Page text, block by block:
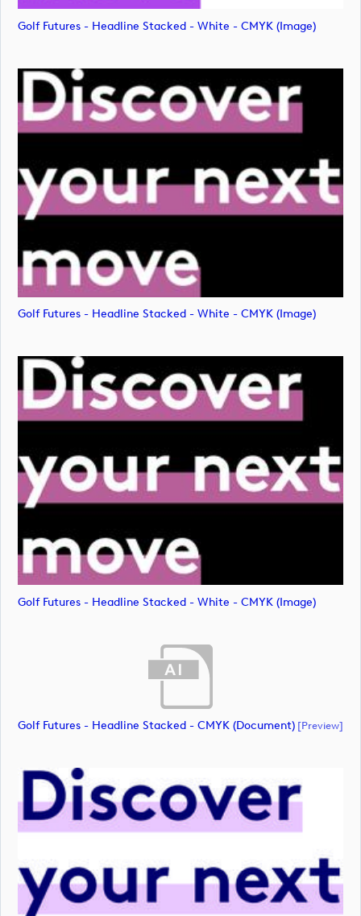
Golf Futures - Headline Stacked - White - CMYK (image)
Golf Futures - Headline Stacked - White - CMYK (image)
Golf Futures - Headline Stacked - White - CMYK (image)
Golf Futures - Headline Stacked - CMYK (document) [preview]